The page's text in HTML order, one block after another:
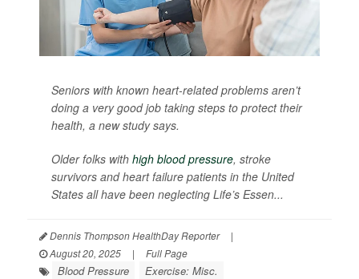
Seniors with known heart-related problems aren’t
doing a very good job taking steps to protect their
health, a new study says.
Older folks with high blood pressure, stroke
survivors and heart failure patients in the United
States all have been neglecting Life’s Essen...
Dennis Thompson HealthDay Reporter
|
August 20, 2025
| Full Page
Blood Pressure
Exercise: Misc.